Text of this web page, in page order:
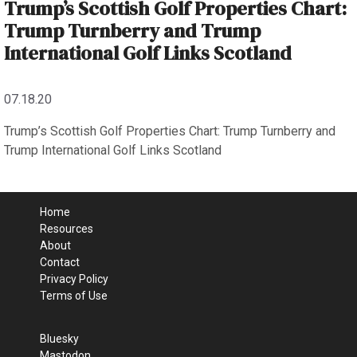
Trump’s Scottish Golf Properties Chart:
Trump Turnberry and Trump
International Golf Links Scotland
07.18.20
Trump’s Scottish Golf Properties Chart: Trump Turnberry and
Trump International Golf Links Scotland
Home
Resources
About
Contact
Privacy Policy
Terms of Use
Bluesky